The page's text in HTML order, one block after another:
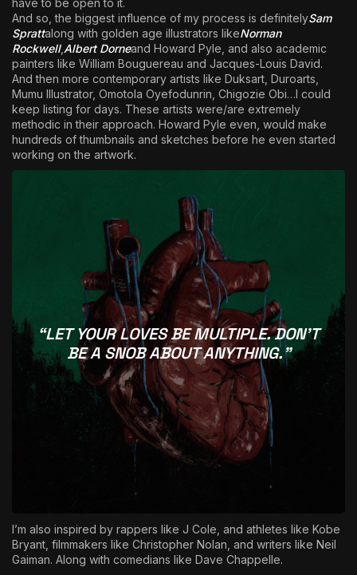
have to be open to it.
And so, the biggest influence of my process is definitelySam
Sprattalong with golden age illustrators likeNorman
Rockwell, Albert Dorneand Howard Pyle, and also academic
painters like William Bouguereau and Jacques-Louis David.
And then more contemporary artists like Duksart, Duroarts,
Mumu Illustrator, Omotola Oyefodunrin, Chigozie Obi…I could
keep listing for days. These artists were/are extremely
methodic in their approach. Howard Pyle even, would make
hundreds of thumbnails and sketches before he even started
working on the artwork.
“LET YOUR LOVES BE MULTIPLE. DON’T
BE A SNOB ABOUT ANYTHING.”
I’m also inspired by rappers like J Cole, and athletes like Kobe
Bryant, filmmakers like Christopher Nolan, and writers like Neil
Gaiman. Along with comedians like Dave Chappelle.